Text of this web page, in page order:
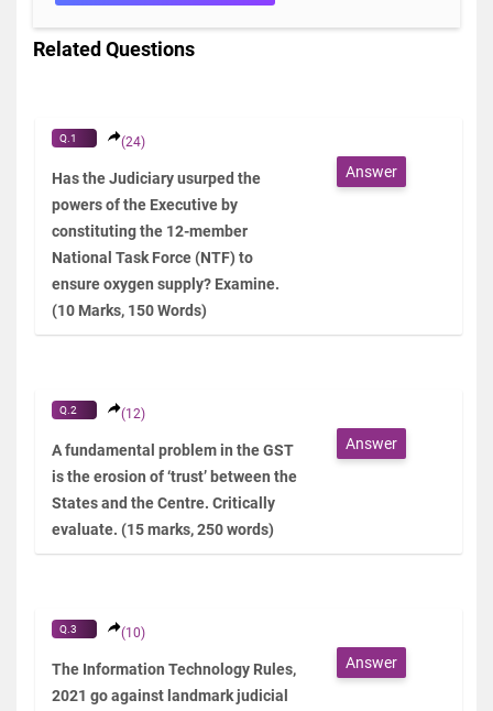
Related Questions
Q.1 (24)
Has the Judiciary usurped the
powers of the Executive by
constituting the 12-member
National Task Force (NTF) to
ensure oxygen supply? Examine.
(10 Marks, 150 Words)
Answer
Q.2 (12)
A fundamental problem in the GST
is the erosion of ‘trust’ between the
States and the Centre. Critically
evaluate. (15 marks, 250 words)
Answer
Q.3 (10)
The Information Technology Rules,
2021 go against landmark judicial
Answer